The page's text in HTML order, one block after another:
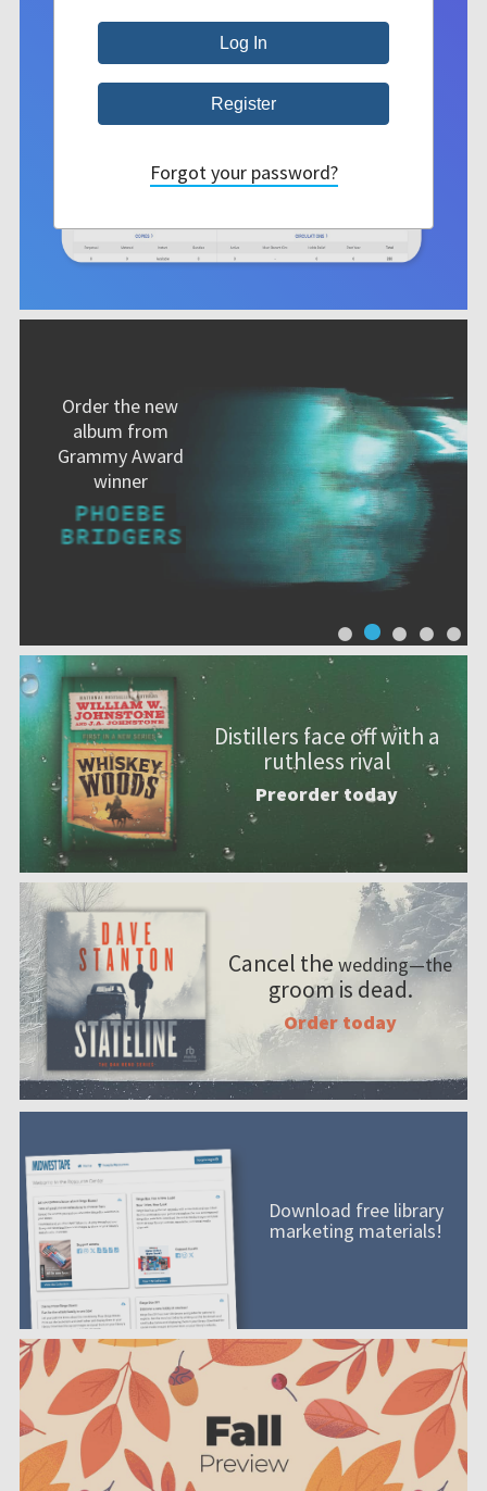
Order the new
album from
Grammy Award
winner
Distillers face off with a
ruthless rival
Preorder today
Cancel the wedding—the
groom is dead.
Order today
Download free library
marketing materials!
Forgot your password?